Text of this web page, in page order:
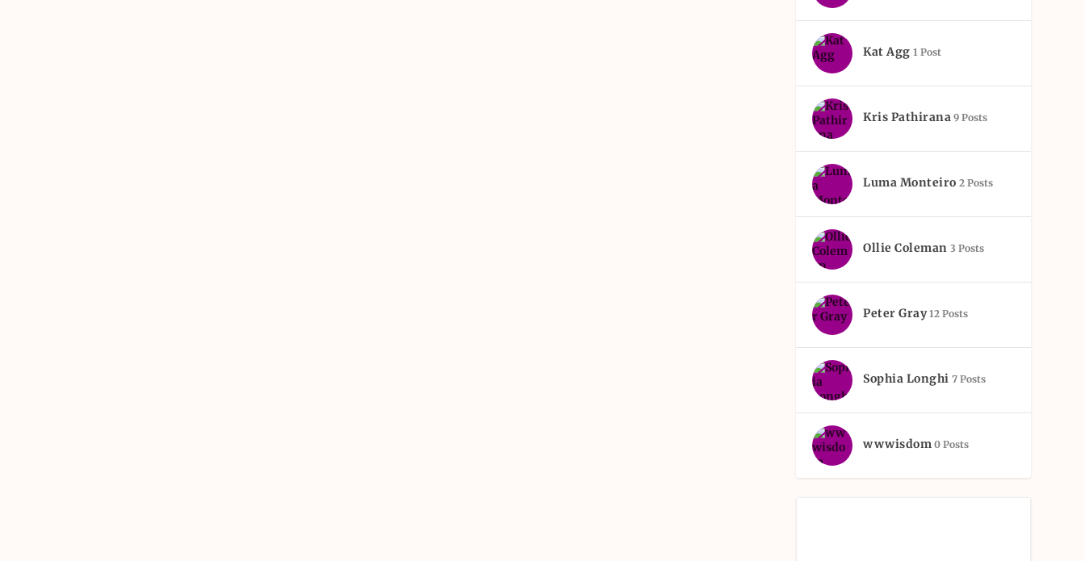
Kat Agg 1 Post
Kris Pathirana 9 Posts
Luma Monteiro 2 Posts
Ollie Coleman 3 Posts
Peter Gray 12 Posts
Sophia Longhi 7 Posts
wwwisdom 0 Posts